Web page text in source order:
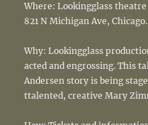
Where: Lookingglass
821 N Michigan Ave, Chicago.
Why: Lookingglass
acted and engrossing. This
Andersen story is being
ttalented, creative Mary